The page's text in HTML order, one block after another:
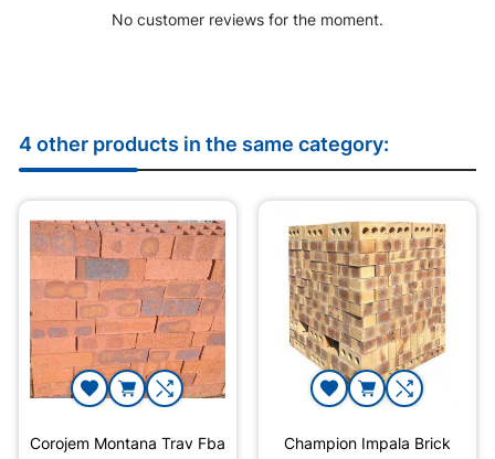
No customer reviews for the moment.
4 other products in the same category:
Corojem Montana Trav Fba Champion Impala Brick